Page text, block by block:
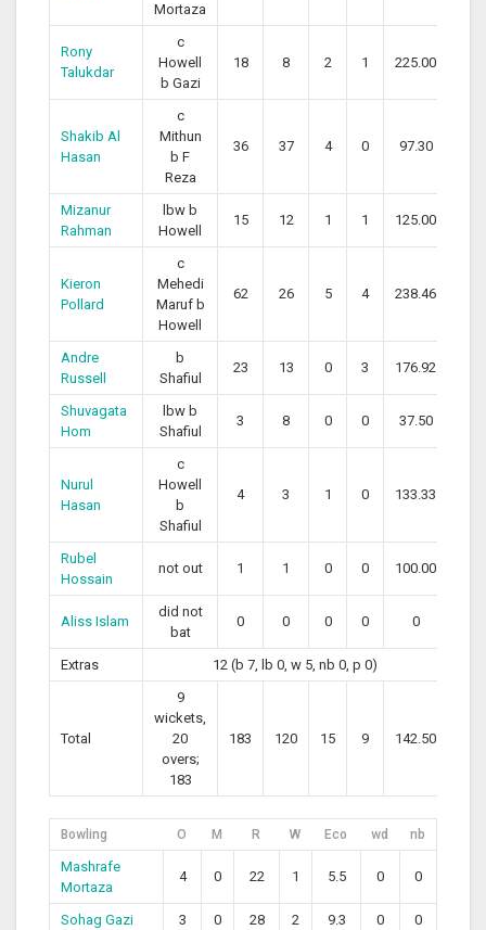
Mortaza
Rony
Talukdar
c
Howell
b Gazi
18 8 2 1 225.00
Shakib Al
Hasan
c
Mithun
b F
Reza
36 37 4 0 97.30
Mizanur
Rahman
lbw b
Howell
15 12 1 1 125.00
Kieron
Pollard
c
Mehedi
Maruf b
Howell
62 26 5 4 238.46
Andre
Russell
b
Shafiul
23 13 0 3 176.92
Shuvagata
Hom
lbw b
Shafiul
3 8 0 0 37.50
Nurul
Hasan
c
Howell
b
Shafiul
4 3 1 0 133.33
Rubel
Hossain
not out 1 1 0 0 100.00
Aliss Islam
did not
bat
0 0 0 0 0
Extras 12 (b 7, lb 0, w 5, nb 0, p 0)
Total
9
wickets,
20
overs;
183
183 120 15 9 142.50
Bowling O M R W Eco wd nb
Mashrafe
Mortaza
4 0 22 1 5.5 0 0
Sohag Gazi 3 0 28 2 9.3 0
0